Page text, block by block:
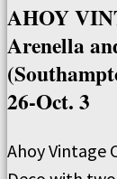
AHOY
Arenella
26-Oct. 3
Ahoy Vintage